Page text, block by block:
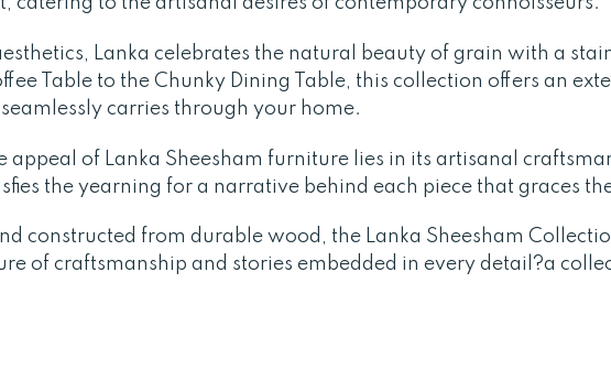
Lanka celebrates the natural beauty of grain with a
Table to the Chunky Dining Table, this collection offers an
carries through your home.
appeal of Lanka Sheesham furniture lies in its artisanal
the yearning for a narrative behind each piece that graces
constructed from durable wood, the Lanka Sheesham
of craftsmanship and stories embedded in every detail?a